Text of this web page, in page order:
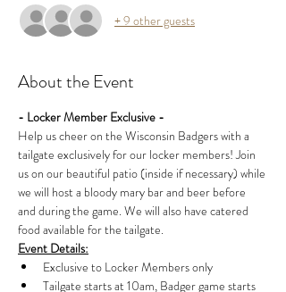
+ 9 other guests
About the Event
- Locker Member Exclusive -
Help us cheer on the Wisconsin Badgers with a
tailgate exclusively for our locker members! Join
us on our beautiful patio (inside if necessary) while
we will host a bloody mary bar and beer before
and during the game. We will also have catered
food available for the tailgate.
Event Details:
Exclusive to Locker Members only
Tailgate starts at 10am, Badger game starts